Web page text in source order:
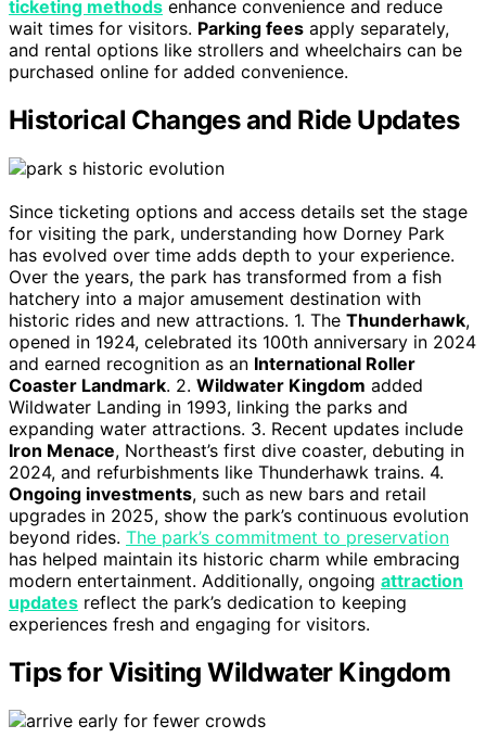
ticketing methods enhance convenience and reduce
wait times for visitors. Parking fees apply separately,
and rental options like strollers and wheelchairs can be
purchased online for added convenience.
Historical Changes and Ride Updates
Since ticketing options and access details set the stage
for visiting the park, understanding how Dorney Park
has evolved over time adds depth to your experience.
Over the years, the park has transformed from a fish
hatchery into a major amusement destination with
historic rides and new attractions. 1. The Thunderhawk,
opened in 1924, celebrated its 100th anniversary in 2024
and earned recognition as an International Roller
Coaster Landmark. 2. Wildwater Kingdom added
Wildwater Landing in 1993, linking the parks and
expanding water attractions. 3. Recent updates include
Iron Menace, Northeast’s first dive coaster, debuting in
2024, and refurbishments like Thunderhawk trains. 4.
Ongoing investments, such as new bars and retail
upgrades in 2025, show the park’s continuous evolution
beyond rides. The park’s commitment to preservation
has helped maintain its historic charm while embracing
modern entertainment. Additionally, ongoing attraction
updates reflect the park’s dedication to keeping
experiences fresh and engaging for visitors.
Tips for Visiting Wildwater Kingdom